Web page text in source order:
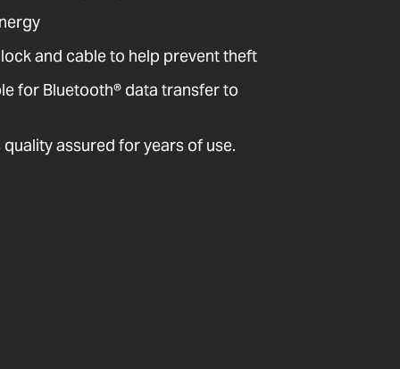
and cable to help prevent theft
for Bluetooth® data transfer to
assured for years of use.